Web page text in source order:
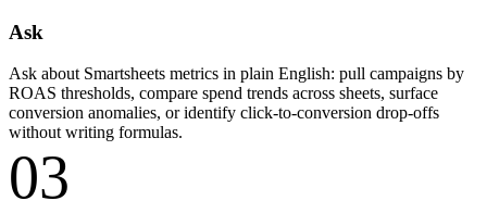
Ask
Ask about Smartsheets metrics in plain English: pull campaigns by
ROAS thresholds, compare spend trends across sheets, surface
conversion anomalies, or identify click-to-conversion drop-offs
without writing formulas.
03